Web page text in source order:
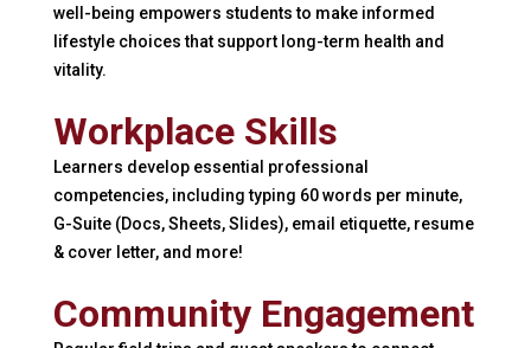
well-being empowers students to make informed
lifestyle choices that support long-term health and
vitality.
Workplace Skills
Learners develop essential professional
competencies, including typing 60 words per minute,
G-Suite (Docs, Sheets, Slides), email etiquette, resume
& cover letter, and more!
Community Engagement